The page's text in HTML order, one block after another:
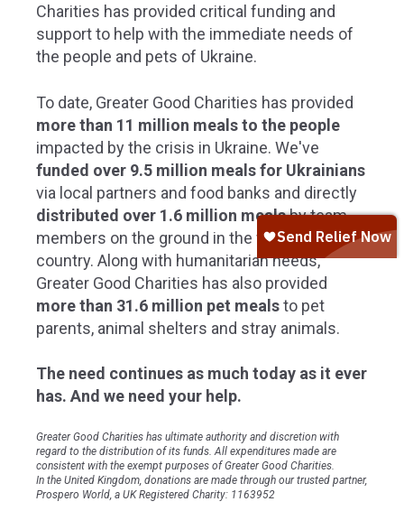
Charities has provided critical funding and
support to help with the immediate needs of
the people and pets of Ukraine.
To date, Greater Good Charities has provided
more than 11 million meals to the people
impacted by the crisis in Ukraine. We've
funded over 9.5 million meals for Ukrainians
via local partners and food banks and directly
distributed over 1.6 million mealsbyteam
members on the ground in the war-torn
country. Along with humanitarian needs,
Greater Good Charities has also provided
more than 31.6 million pet mealsto pet
parents, animal shelters and stray animals.
The need continues as much today as it ever
has. And we need your help.
Greater Good Charities has ultimate authority and discretion with
regard to the distribution of its funds. All expenditures made are
consistent with the exempt purposes of Greater Good Charities.
In the United Kingdom, donations are made through our trusted partner,
Prospero World, a UK Registered Charity: 1163952